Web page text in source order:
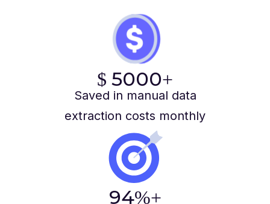
$ 5000+
Saved in manual data
extraction costs monthly
94%+